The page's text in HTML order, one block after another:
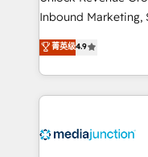
Inbound Marketing,
specialize in driving
across industries
and customer
methodologies. As
offer unparalleled insights.
菁英级4.9